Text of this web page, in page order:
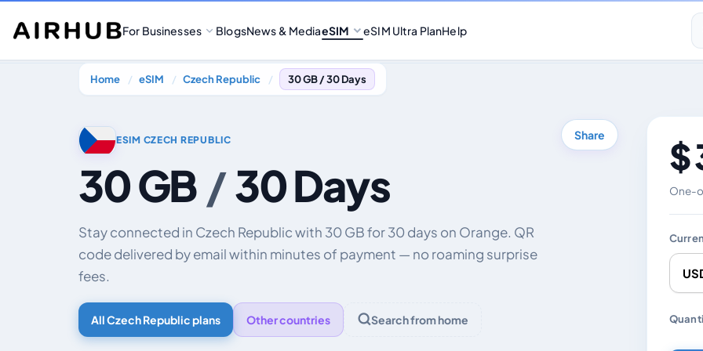
For Businesses BlogsNews & MediaeSIM eSIM Ultra PlanHelp
Home eSIM Czech Republic 30 GB / 30 Days
ESIM CZECH REPUBLIC
30 GB /30 Days
Share
Stay connected in Czech Republic with 30 GB for 30 days on Orange. QR
code delivered by email within minutes of payment — no roaming surprise
fees.
All Czech Republic plans Other countries Search from home
$
One-